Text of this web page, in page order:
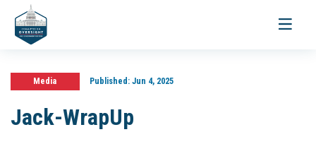
Toggle
Media Published:Jun 4, 2025
Jack-WrapUp